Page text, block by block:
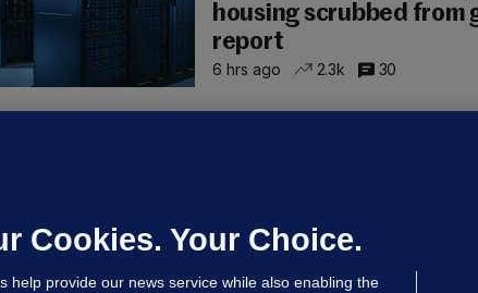
housing scrubbed from
report
6 hrs ago 2.3k 30
has their 'full support'
Updated 7 hrs ago
Cookies. Your Choice.
help provide our news service while also enabling the